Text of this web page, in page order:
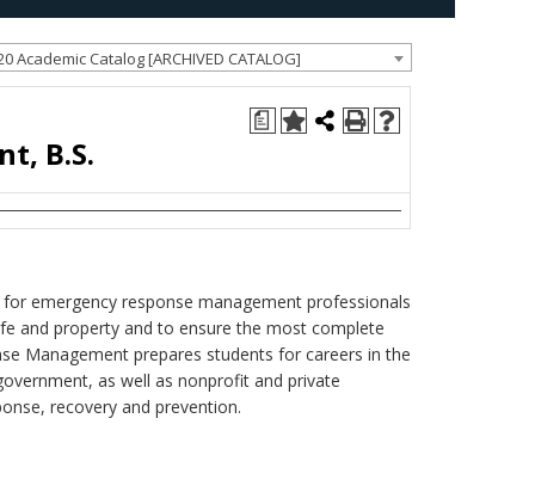
Academic Catalog [ARCHIVED CATALOG]
a
B.S.
emergency response management professionals
and property and to ensure the most complete
Management prepares students for careers in the
as well as nonprofit and private
recovery and prevention.